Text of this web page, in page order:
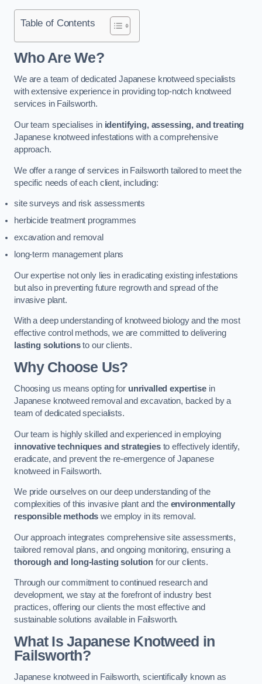
Table of Contents
Who Are We?
We are a team of dedicated Japanese knotweed specialists
with extensive experience in providing top-notch knotweed
services in Failsworth.
Our team specialises in identifying, assessing, and treating
Japanese knotweed infestations with a comprehensive
approach.
We offer a range of services in Failsworth tailored to meet the
specific needs of each client, including:
site surveys and risk assessments
herbicide treatment programmes
excavation and removal
long-term management plans
Our expertise not only lies in eradicating existing infestations
but also in preventing future regrowth and spread of the
invasive plant.
With a deep understanding of knotweed biology and the most
effective control methods, we are committed to delivering
lasting solutionsto our clients.
Why Choose Us?
Choosing us means opting for unrivalled expertisein
Japanese knotweed removal and excavation, backed by a
team of dedicated specialists.
Our team is highly skilled and experienced in employing
innovative techniques and strategiesto effectively identify,
eradicate, and prevent the re-emergence of Japanese
knotweed in Failsworth.
We pride ourselves on our deep understanding of the
complexities of this invasive plant and the environmentally
responsible methods we employ in its removal.
Our approach integrates comprehensive site assessments,
tailored removal plans, and ongoing monitoring, ensuring a
thorough and long-lasting solution for our clients.
Through our commitment to continued research and
development, we stay at the forefront of industry best
practices, offering our clients the most effective and
sustainable solutions available in Failsworth.
What Is Japanese Knotweed in
Failsworth?
Japanese knotweed in Failsworth, scientifically known as